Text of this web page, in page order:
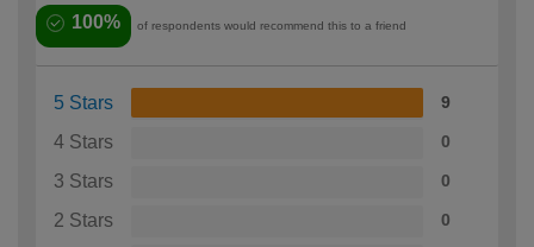
100% of respondents would recommend this to a friend
5 Stars 9
4 Stars 0
3 Stars 0
2 Stars 0